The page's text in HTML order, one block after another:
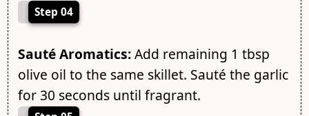
Step 04
Sauté Aromatics:Add remaining 1 tbsp
olive oil to the same skillet. Sauté the garlic
for 30 seconds until fragrant.